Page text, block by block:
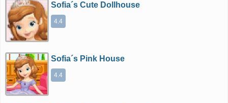
Sofia´s Cute Dollhouse
4.4
Sofia´s Pink House
4.4